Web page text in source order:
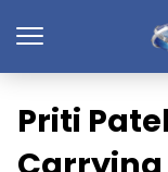
Priti